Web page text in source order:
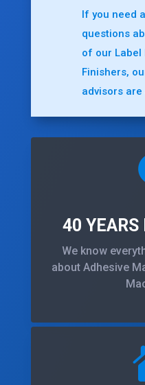
If you need
questions
of our Label
Finishers,
advisors
40 YEARS
We know
about Adhesive